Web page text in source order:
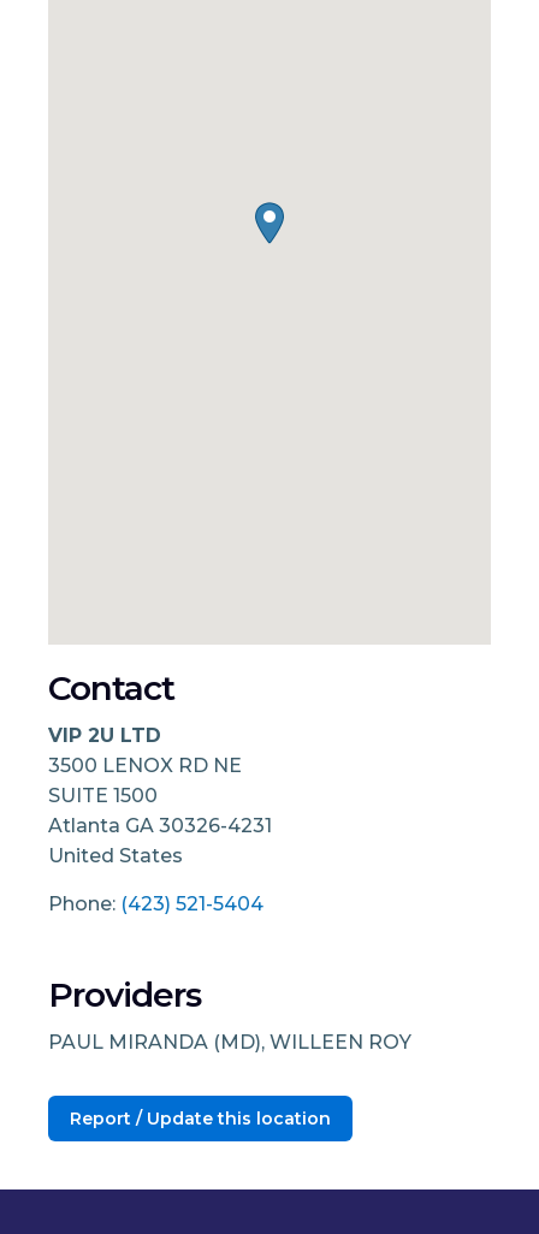
Contact
VIP 2U LTD
3500 LENOX RD NE
SUITE 1500
Atlanta GA 30326-4231
United States
Phone: (423) 521-5404
Providers
PAUL MIRANDA (MD), WILLEEN ROY
Report / Update this location